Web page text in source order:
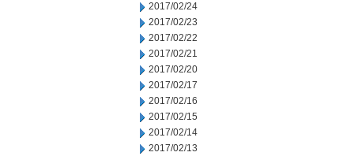
2017/02/24
2017/02/23
2017/02/22
2017/02/21
2017/02/20
2017/02/17
2017/02/16
2017/02/15
2017/02/14
2017/02/13